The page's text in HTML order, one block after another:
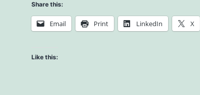
Share this:
Email Print LinkedIn X
Like this: